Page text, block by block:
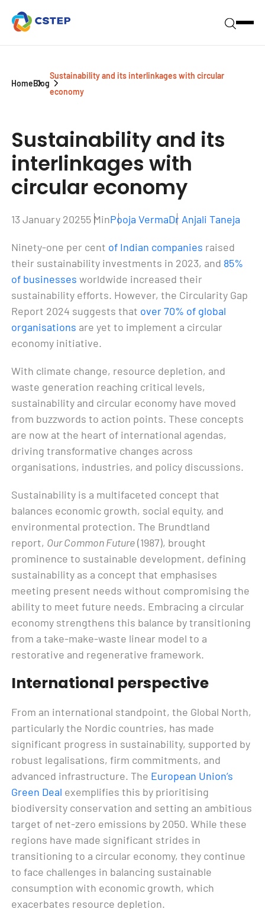
HomeBlog
Sustainability and its interlinkages with circular
economy
Sustainability and its
interlinkages with
circular economy
13 January 20255 MinPooja VermaDr Anjali Taneja
Ninety-one per cent of Indian companies raised
their sustainability investments in 2023, and 85%
of businesses worldwide increased their
sustainability efforts. However, the Circularity Gap
Report 2024 suggests that over 70% of global
organisations are yet to implement a circular
economy initiative.
With climate change, resource depletion, and
waste generation reaching critical levels,
sustainability and circular economy have moved
from buzzwords to action points. These concepts
are now at the heart of international agendas,
driving transformative changes across
organisations, industries, and policy discussions.
Sustainability is a multifaceted concept that
balances economic growth, social equity, and
environmental protection. The Brundtland
report, Our Common Future(1987), brought
prominence to sustainable development, defining
sustainability as a concept that emphasises
meeting present needs without compromising the
ability to meet future needs. Embracing a circular
economy strengthens this balance by transitioning
from a take-make-waste linear model to a
restorative and regenerative framework.
International perspective
From an international standpoint, the Global North,
particularly the Nordic countries, has made
significant progress in sustainability, supported by
robust legalisations, firm commitments, and
advanced infrastructure. The European Union’s
Green Deal exemplifies this by prioritising
biodiversity conservation and setting an ambitious
target of net-zero emissions by 2050. While these
regions have made significant strides in
transitioning to a circular economy, they continue
to face challenges in balancing sustainable
consumption with economic growth, which
exacerbates resource depletion.